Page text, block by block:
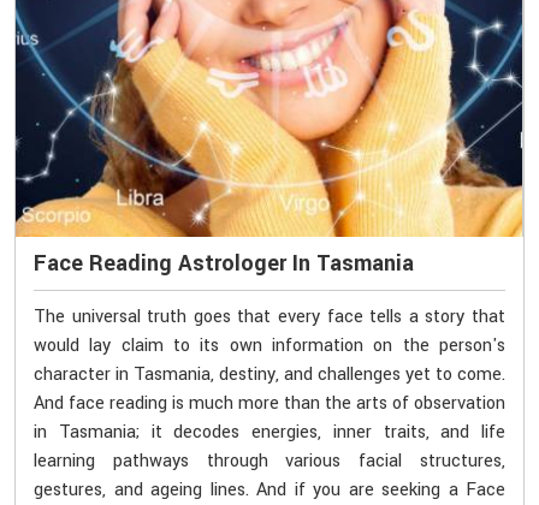
Face Reading Astrologer In Tasmania
The universal truth goes that every face tells a story that
would lay claim to its own information on the person's
character in Tasmania, destiny, and challenges yet to come.
And face reading is much more than the arts of observation
in Tasmania; it decodes energies, inner traits, and life
learning pathways through various facial structures,
gestures, and ageing lines. And if you are seeking a Face